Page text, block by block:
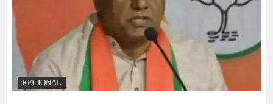
REGIONAL